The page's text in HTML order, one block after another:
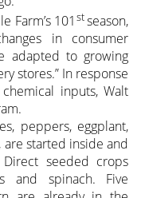
Farm’s 101 stseason,
in consumer
adapted to growing
stores.” In response
inputs, Walt
peppers, eggplant,
started inside and
seeded crops
and spinach. Five